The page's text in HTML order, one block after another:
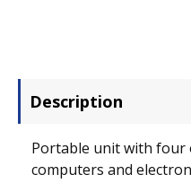
Description
Portable unit with four
computers and